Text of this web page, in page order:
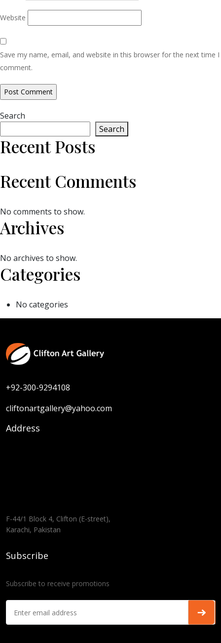
Website
Save my name, email, and website in this browser for the next time I
comment.
Search
Search
Recent Posts
Recent Comments
No comments to show.
Archives
No archives to show.
Categories
No categories
+92-300-9294108
cliftonartgallery@yahoo.com
Address
F-44/1 Block 4, Clifton (E-street),
Karachi, Pakistan
Subscribe
Subscribe to receive promotions